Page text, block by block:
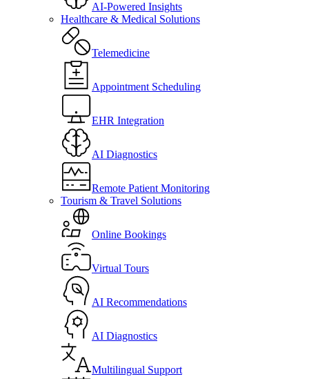
AI-Powered Insights
Healthcare & Medical Solutions
Telemedicine
Appointment Scheduling
EHR Integration
AI Diagnostics
Remote Patient Monitoring
Tourism & Travel Solutions
Online Bookings
Virtual Tours
AI Recommendations
AI Diagnostics
Multilingual Support